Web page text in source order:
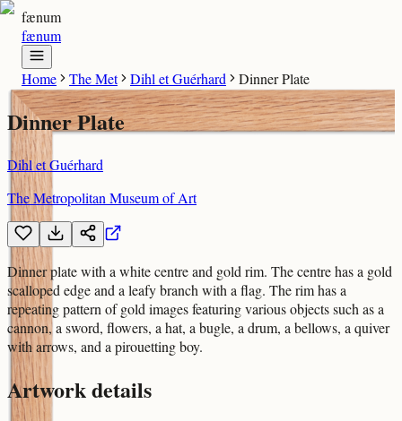
fænum
fænum
Home The Met Dihl et Guérhard Dinner Plate
Dinner Plate
Dihl et Guérhard
The Metropolitan Museum of Art
Dinner plate with a white centre and gold rim. The centre has a gold
scalloped edge and a leafy branch with a flag. The rim has a
repeating pattern of gold images featuring various objects such as a
cannon, a sword, flowers, a hat, a bugle, a drum, a bellows, a quiver
with arrows, and a pirouetting boy.
Artwork details